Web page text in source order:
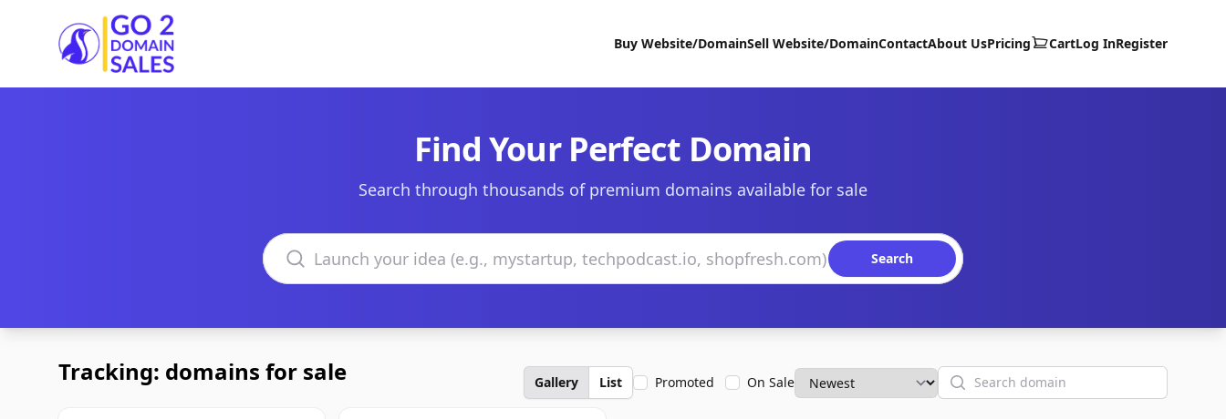
Go2DomainSales
Buy Website/DomainSell Website/DomainContactAbout UsPricing CartLog InRegister
Find Your Perfect Domain
Search through thousands of premium domains available for sale
Search domains
Search
Tracking: domains for sale Gallery List Promoted On Sale Search